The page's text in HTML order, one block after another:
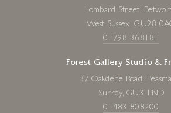
Lombard Street,
West Sussex, GU28
01798 368181
Forest Gallery Studio &
37 Oakdene Road,
Surrey, GU3 1ND
01483 808200